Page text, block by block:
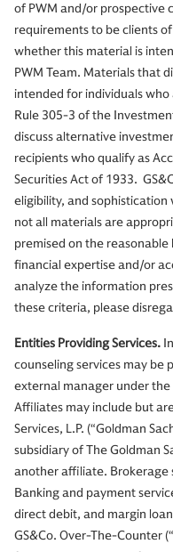
of PWM and/or prospective
requirements to be clients
whether this material is
PWM Team. Materials that
intended for individuals
Rule 305-3 of the
discuss alternative
recipients who qualify as
Securities Act of 1933.
eligibility, and
not all materials are
premised on the
financial expertise and/or
analyze the information
these criteria, please
Entities Providing Services.
counseling services may be
external manager under the
Affiliates may include but
Services, L.P. (“Goldman
subsidiary of The Goldman
another affiliate. Brokerage
Banking and payment
direct debit, and margin
GS&Co. Over-The-Counter